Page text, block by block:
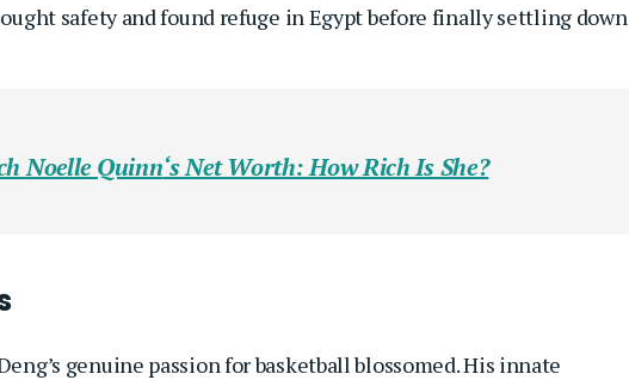
safety and found refuge in Egypt before finally settling down
Noelle Quinn‘s Net Worth: How Rich Is She?
genuine passion for basketball blossomed. His innate